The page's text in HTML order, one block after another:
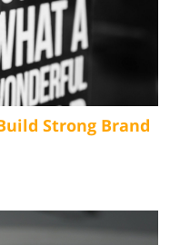
Strong Brand